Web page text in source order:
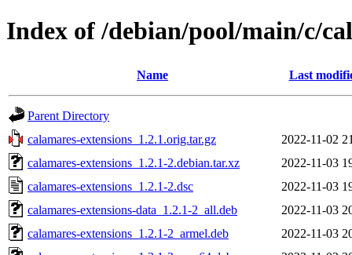
Index of /debian/pool/main/c/
Name Last
Parent Directory
calamares-extensions_1.2.1.orig.tar.gz
2022-11-02
calamares-extensions_1.2.1-2.debian.tar.xz
2022-11-03
calamares-extensions_1.2.1-2.dsc
2022-11-03
calamares-extensions-data_1.2.1-2_all.deb
2022-11-03
calamares-extensions_1.2.1-2_armel.deb
2022-11-03